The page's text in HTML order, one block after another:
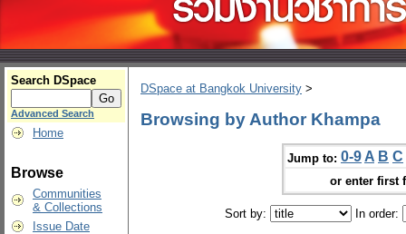
Search DSpace
Advanced Search
Home
Browse
Communities
& Collections
Issue Date
DSpace at Bangkok University >
Browsing by Author Khampa
Jump to: 0-9 A B C
or enter first
Sort by: In order: